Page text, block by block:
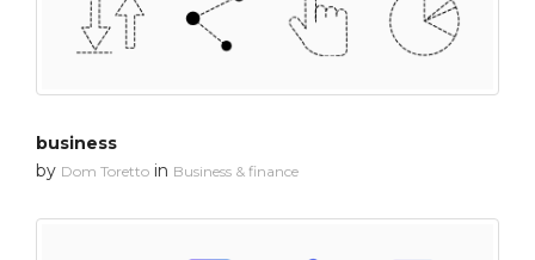
business
by Dom Toretto in Business & finance